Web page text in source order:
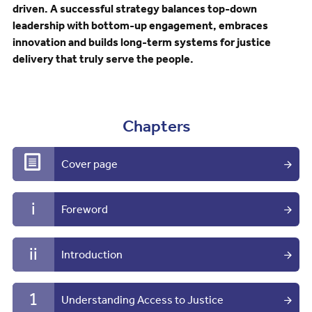
driven. A successful strategy balances top-down
leadership with bottom-up engagement, embraces
innovation and builds long-term systems for justice
delivery that truly serve the people.
Chapters
Cover page
i Foreword
ii Introduction
1 Understanding Access to Justice